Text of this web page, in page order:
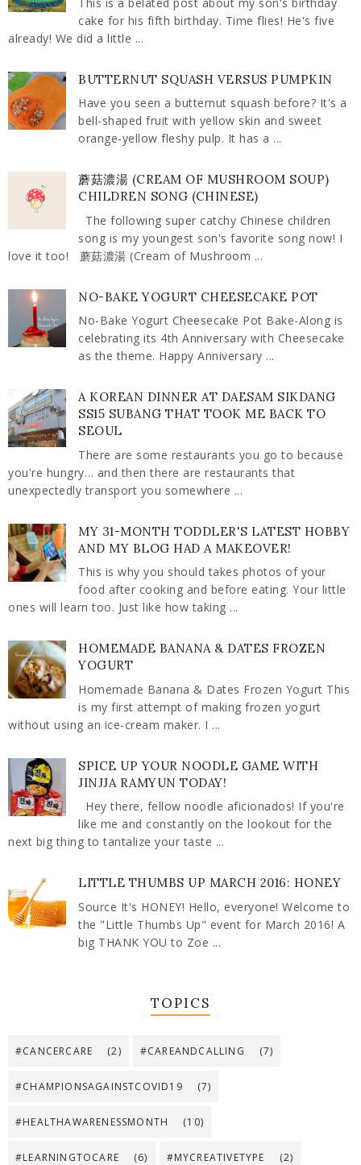
cake for his fifth birthday. Time flies! He's five
already! We did a little ...
BUTTERNUT SQUASH VERSUS PUMPKIN
Have you seen a butternut squash before? It's a
bell-shaped fruit with yellow skin and sweet
orange-yellow fleshy pulp. It has a ...
蘑菇濃湯 (CREAM OF MUSHROOM SOUP)
CHILDREN SONG (CHINESE)
The following super catchy Chinese children
song is my youngest son's favorite song now! I
love it too! 蘑菇濃湯 (Cream of Mushroom ...
NO-BAKE YOGURT CHEESECAKE POT
No-Bake Yogurt Cheesecake Pot Bake-Along is
celebrating its 4th Anniversary with Cheesecake
as the theme. Happy Anniversary ...
A KOREAN DINNER AT DAESAM SIKDANG
SS15 SUBANG THAT TOOK ME BACK TO
SEOUL
There are some restaurants you go to because
you're hungry… and then there are restaurants that
unexpectedly transport you somewhere ...
MY 31-MONTH TODDLER'S LATEST HOBBY
AND MY BLOG HAD A MAKEOVER!
This is why you should takes photos of your
food after cooking and before eating. Your little
ones will learn too. Just like how taking ...
HOMEMADE BANANA & DATES FROZEN
YOGURT
Homemade Banana & Dates Frozen Yogurt This
is my first attempt of making frozen yogurt
without using an ice-cream maker. I ...
SPICE UP YOUR NOODLE GAME WITH
JINJJA RAMYUN TODAY!
Hey there, fellow noodle aficionados! If you're
like me and constantly on the lookout for the
next big thing to tantalize your taste ...
LITTLE THUMBS UP MARCH 2016: HONEY
Source It's HONEY! Hello, everyone! Welcome to
the "Little Thumbs Up" event for March 2016! A
big THANK YOU to Zoe ...
TOPICS
#CANCERCARE (2) #CAREANDCALLING (7)
#CHAMPIONSAGAINSTCOVID19 (7)
#HEALTHAWARENESSMONTH (10)
#LEARNINGTOCARE (6) #MYCREATIVETYPE (2)